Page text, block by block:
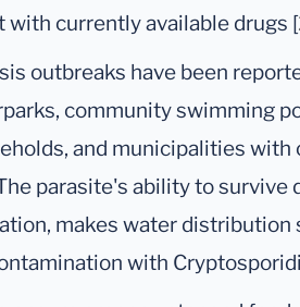
currently available drugs [
outbreaks have been
community swimming
and municipalities
parasite's ability to survive
makes water
with